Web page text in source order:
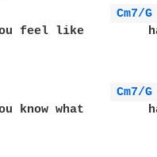
Cm7/G
feel like
Cm7/G
know what